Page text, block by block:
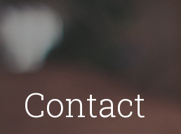
Skip
content
Contact